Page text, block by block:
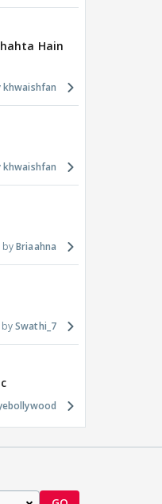
Hain
khwaishfan
khwaishfan
Briaahna
Swathi_7